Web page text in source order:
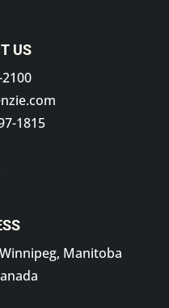
US
1815
Manitoba